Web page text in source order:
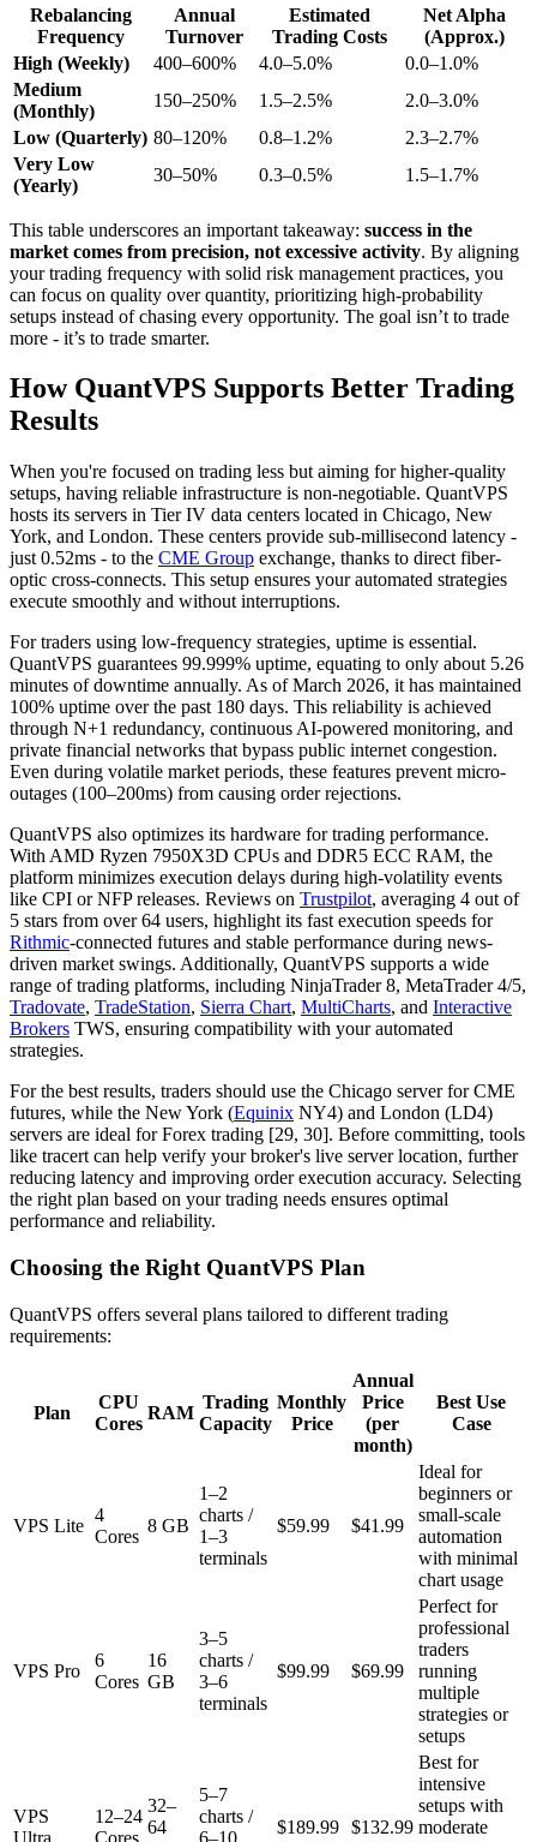
Rebalancing
Frequency
Annual
Turnover
Estimated
Trading Costs
Net Alpha
(Approx.)
High (Weekly)
400–600% 4.0–5.0%
0.0–1.0%
Medium
(Monthly)
150–250% 1.5–2.5%
2.0–3.0%
Low (Quarterly) 80–120% 0.8–1.2%
2.3–2.7%
Very Low
(Yearly)
30–50% 0.3–0.5% 1.5–1.7%
This table underscores an important takeaway: success in the
market comes from precision, not excessive activity. By aligning
your trading frequency with solid risk management practices, you
can focus on quality over quantity, prioritizing high-probability
setups instead of chasing every opportunity. The goal isn’t to trade
more - it’s to trade smarter.
How QuantVPS Supports Better Trading
Results
When you're focused on trading less but aiming for higher-quality
setups, having reliable infrastructure is non-negotiable. QuantVPS
hosts its servers in Tier IV data centers located in Chicago, New
York, and London. These centers provide sub-millisecond latency -
just 0.52ms - to the CME Group exchange, thanks to direct fiber-
optic cross-connects. This setup ensures your automated strategies
execute smoothly and without interruptions.
For traders using low-frequency strategies, uptime is essential.
QuantVPS guarantees 99.999% uptime, equating to only about 5.26
minutes of downtime annually. As of March 2026, it has maintained
100% uptime over the past 180 days. This reliability is achieved
through N+1 redundancy, continuous AI-powered monitoring, and
private financial networks that bypass public internet congestion.
Even during volatile market periods, these features prevent micro-
outages (100–200ms) from causing order rejections.
QuantVPS also optimizes its hardware for trading performance.
With AMD Ryzen 7950X3D CPUs and DDR5 ECC RAM, the
platform minimizes execution delays during high-volatility events
like CPI or NFP releases. Reviews on Trustpilot, averaging 4 out of
5 stars from over 64 users, highlight its fast execution speeds for
Rithmic-connected futures and stable performance during news-
driven market swings. Additionally, QuantVPS supports a wide
range of trading platforms, including NinjaTrader 8, MetaTrader 4/5,
Tradovate, TradeStation, Sierra Chart, MultiCharts, and Interactive
Brokers TWS, ensuring compatibility with your automated
strategies.
For the best results, traders should use the Chicago server for CME
futures, while the New York (Equinix NY4) and London (LD4)
servers are ideal for Forex trading [29, 30]. Before committing, tools
like tracert can help verify your broker's live server location, further
reducing latency and improving order execution accuracy. Selecting
the right plan based on your trading needs ensures optimal
performance and reliability.
Choosing the Right QuantVPS Plan
QuantVPS offers several plans tailored to different trading
requirements:
Plan
CPU
Cores
RAM
Trading
Capacity
Monthly
Price
Annual
Price
(per
month)
Best Use
Case
VPS Lite
4
Cores
8 GB
1–2
charts /
1–3
terminals
$59.99 $41.99
Ideal for
beginners or
small-scale
automation
with minimal
chart usage
VPS Pro
6
Cores
16
GB
3–5
charts /
3–6
terminals
$99.99 $69.99
Perfect for
professional
traders
running
multiple
strategies or
setups
VPS
Ultra
12–24
Cores
32–
64
5–7
charts /
6–10
$189.99 $132.99
Best for
intensive
setups with
moderate